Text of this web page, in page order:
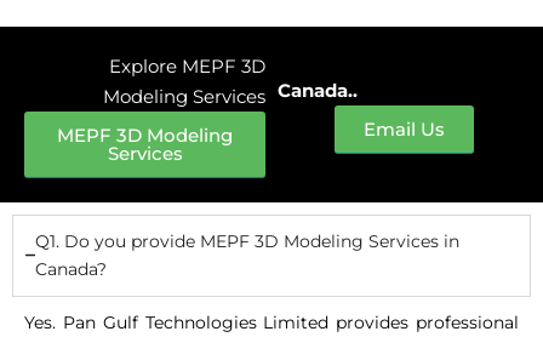
Explore MEPF 3D
Modeling Services
MEPF 3D Modeling
Services
Canada..
Email Us
Q1. Do you provide MEPF 3D Modeling Services in
Canada?
Yes. Pan Gulf Technologies Limited provides professional